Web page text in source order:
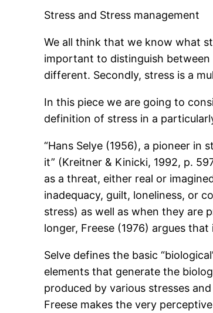
Stress and Stress management
We all think that we know what
important to distinguish
different. Secondly, stress is a
In this piece we are going to
definition of stress in a
“Hans Selye (1956), a pioneer in
it” (Kreitner & Kinicki, 1992, p.
as a threat, either real or
inadequacy, guilt, loneliness, or
stress) as well as when they are
longer, Freese (1976) argues
Selve defines the basic
elements that generate the
produced by various stresses
Freese makes the very